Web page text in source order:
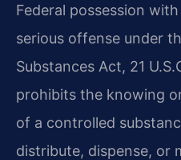
Federal possession
serious offense under
Substances Act, 21
prohibits the knowing
of a controlled
distribute, dispense, or